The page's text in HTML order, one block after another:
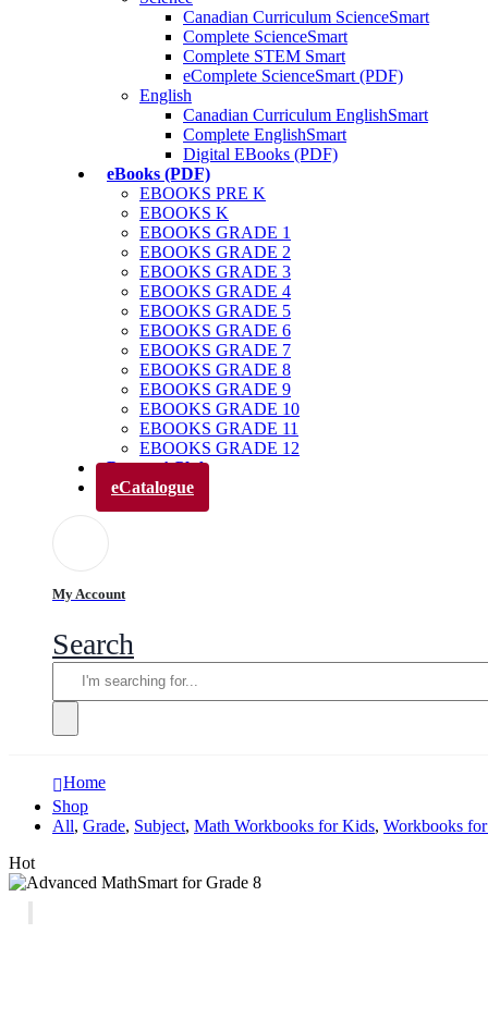
Canadian Curriculum ScienceSmart
Complete ScienceSmart
Complete STEM Smart
eComplete ScienceSmart (PDF)
English
Canadian Curriculum EnglishSmart
Complete EnglishSmart
Digital EBooks (PDF)
eBooks (PDF)
EBOOKS PRE K
EBOOKS K
EBOOKS GRADE 1
EBOOKS GRADE 2
EBOOKS GRADE 3
EBOOKS GRADE 4
EBOOKS GRADE 5
EBOOKS GRADE 6
EBOOKS GRADE 7
EBOOKS GRADE 8
EBOOKS GRADE 9
EBOOKS GRADE 10
EBOOKS GRADE 11
EBOOKS GRADE 12
Parents’ Club
eCatalogue
My Account
Search
Home
Shop
All, Grade, Subject, Math Workbooks for Kids, Workbooks
Hot